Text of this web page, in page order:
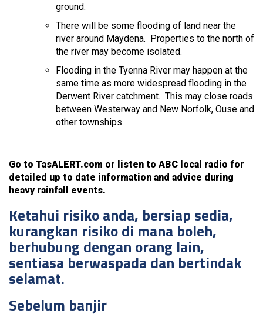
ground.
There will be some flooding of land near the
river around Maydena. Properties to the north of
the river may become isolated.
Flooding in the Tyenna River may happen at the
same time as more widespread flooding in the
Derwent River catchment. This may close roads
between Westerway and New Norfolk, Ouse and
other townships.
Go to TasALERT.com or listen to ABC local radio for
detailed up to date information and advice during
heavy rainfall events.
Ketahui risiko anda, bersiap sedia,
kurangkan risiko di mana boleh,
berhubung dengan orang lain,
sentiasa berwaspada dan bertindak
selamat.
Sebelum banjir